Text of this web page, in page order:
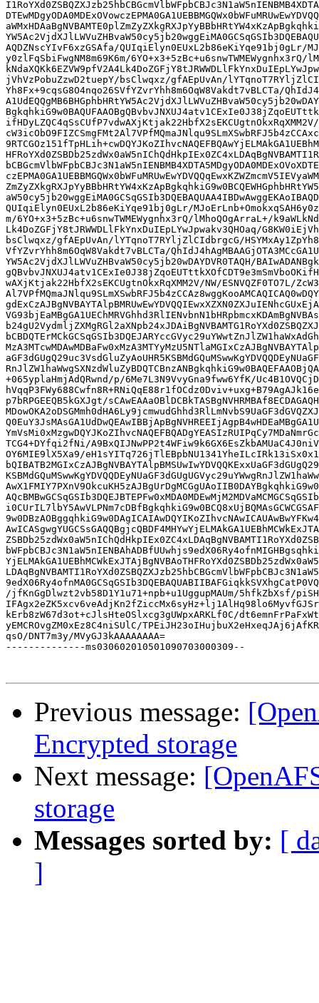
AQDZNscYIvF6xzGSAfa/QUIqiElyn0EUxL2b86eKiYqe91bj0gLr/
y0zlFqSbiFwgNM8m69K6m/6YO+x3+5zBc+u6snwTWMEWygnhx3rQ/
jVhVzPobuZzwD2tuepY/bsClwqxz/gfAEpUvAn/
Yh8Fx+9cqsG8O4nqo26SVfYZvrYhh8m6OqW8Vakdt7vBLCTa/
ifHDyLZQC4qSsCUfP7vdwAXjKtjak22HbfX2sEKCUgtnOkxRqXMM2V/
QUIqiElyn0EUxL2b86eKiYqe91bj0gLr/
m/6YO+x3+5zBc+u6snwTWMEWygnhx3rQ/lMhoQOgArraL+/
Lk4DoZGFjY8tJRWWDLlFkYnxDuIEpLYwJpwakv3QHOaq/
bsClwqxz/gfAEpUvAn/lYTqnoT7RYljZlCIdbrgcG/
VfYZvrYhh8m6OqW8Vakdt7vBLCTa/
YW5Ac2VjdXJlLWVuZHBvaW50cy5jb20wDAYDVR0TAQH/
wAXjKtjak22HbfX2sEKCUgtnOkxRqXMM2V/NW/ESNVQZF0TO7L/
+065yplaHmjAdQRwnd/p/6Me7L3N9VvyGna9fww6YfK/
p7bRPGEEQB5kGXJgt/
TCG4+DYfqi2fNi/
OY6MIE9lX5Xa9/
/jfKnGgDlwzt2vb58D1Y1u71+npb+u1UggupMAUm/5hfkZbXsf/
kErb8zW67d3ot+cJlsHteOSlxcg3gUWpxARKLf0C/
yEMCROvgZM0xEz8C4niSUlC/
qsO/DNT7m3y/MVyGJ3kAAAAAAAA=
--------------ms030602010501090703000309--
Previous message:
Encrypted storage
Next message:
storage
Messages sorted by: [
]